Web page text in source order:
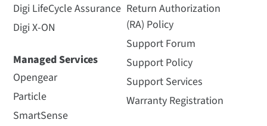
Digi LifeCycle Assurance
Digi X-ON
Managed Services
Opengear
Particle
SmartSense
Return Authorization
(RA) Policy
Support Forum
Support Policy
Support Services
Warranty Registration